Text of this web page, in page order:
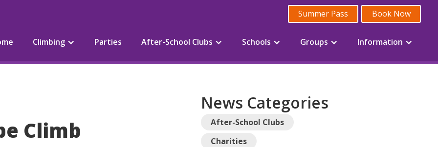
Summer Pass Book Now
Climbing Parties After-School Clubs Schools Groups Information
Climb
News Categories
After-School Clubs
Charities